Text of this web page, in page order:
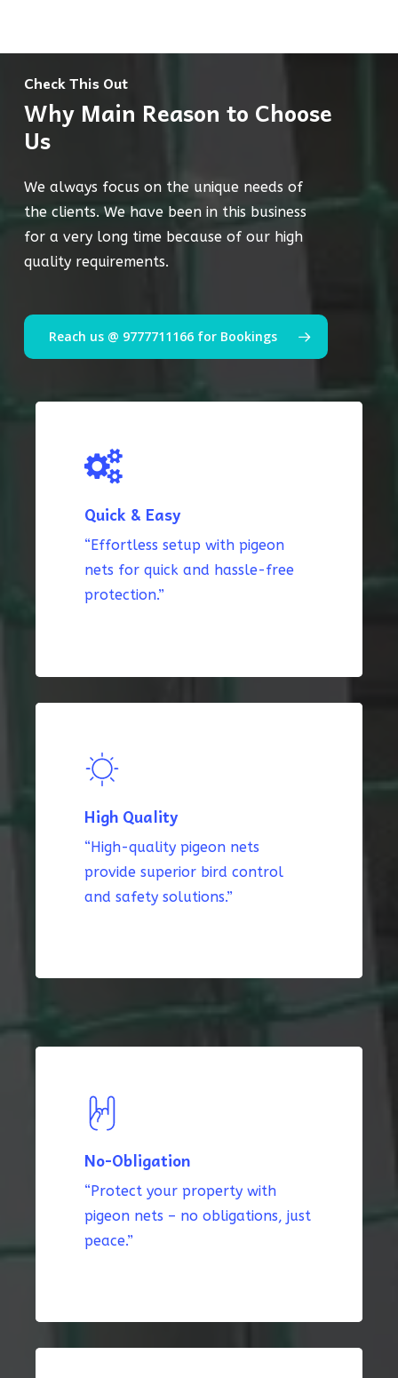
Check This Out
Why Main Reason to Choose
Us
We always focus on the unique needs of
the clients. We have been in this business
for a very long time because of our high
quality requirements.
Reach us @ 9777711166 for Bookings
Quick & Easy
“Effortless setup with pigeon
nets for quick and hassle-free
protection.”
High Quality
“High-quality pigeon nets
provide superior bird control
and safety solutions.”
No-Obligation
“Protect your property with
pigeon nets – no obligations, just
peace.”